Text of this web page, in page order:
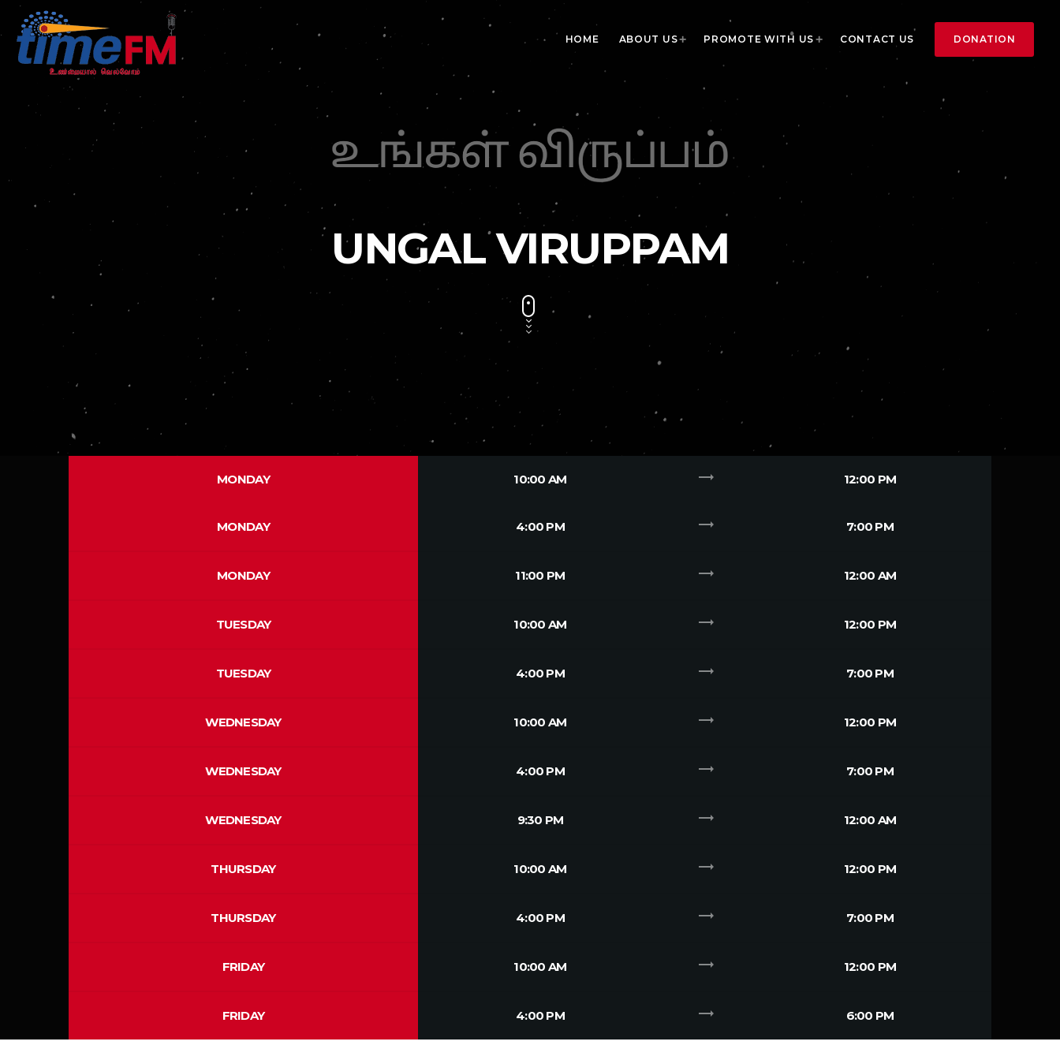
HOME ABOUT US PROMOTE WITH US CONTACT US DONATION
UNGAL VIRUPPAM
MONDAY 10:00 AM trending_flat 12:00 PM
MONDAY 4:00 PM trending_flat 7:00 PM
MONDAY 11:00 PM trending_flat 12:00 AM
TUESDAY 10:00 AM trending_flat 12:00 PM
TUESDAY 4:00 PM trending_flat 7:00 PM
WEDNESDAY 10:00 AM trending_flat 12:00 PM
WEDNESDAY 4:00 PM trending_flat 7:00 PM
WEDNESDAY 9:30 PM trending_flat 12:00 AM
THURSDAY 10:00 AM trending_flat 12:00 PM
THURSDAY 4:00 PM trending_flat 7:00 PM
FRIDAY 10:00 AM trending_flat 12:00 PM
FRIDAY 4:00 PM trending_flat 6:00 PM